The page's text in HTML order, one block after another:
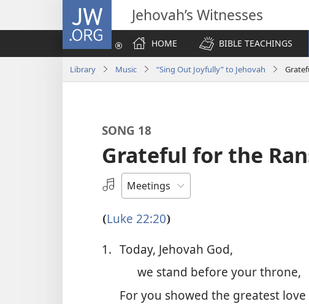
JW.ORG Jehovah’s Witnesses
HOME
BIBLE TEACHINGS
Library Music “Sing Out Joyfully” to Jehovah
SONG 18
Grateful for the
Select
Audio
Recording
(Luke 22:20)
1. Today, Jehovah God,
we stand before your throne,
For you showed the greatest love